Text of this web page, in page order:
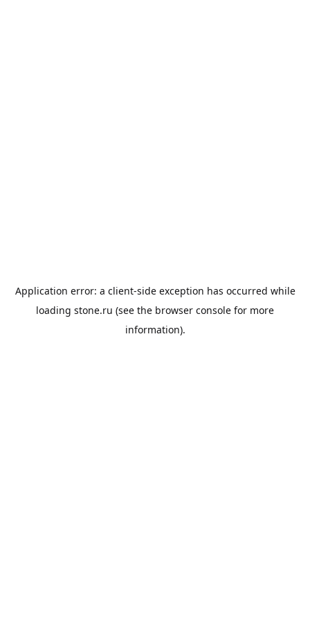
Application error: a client-side exception has occurred while
loading stone.ru (see the browser console for more
information).